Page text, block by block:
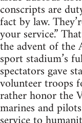
conscripts are
fact by law.
your service.”
the advent of the
sport stadium’s
spectators gave
volunteer troops
rather honor the
marines and